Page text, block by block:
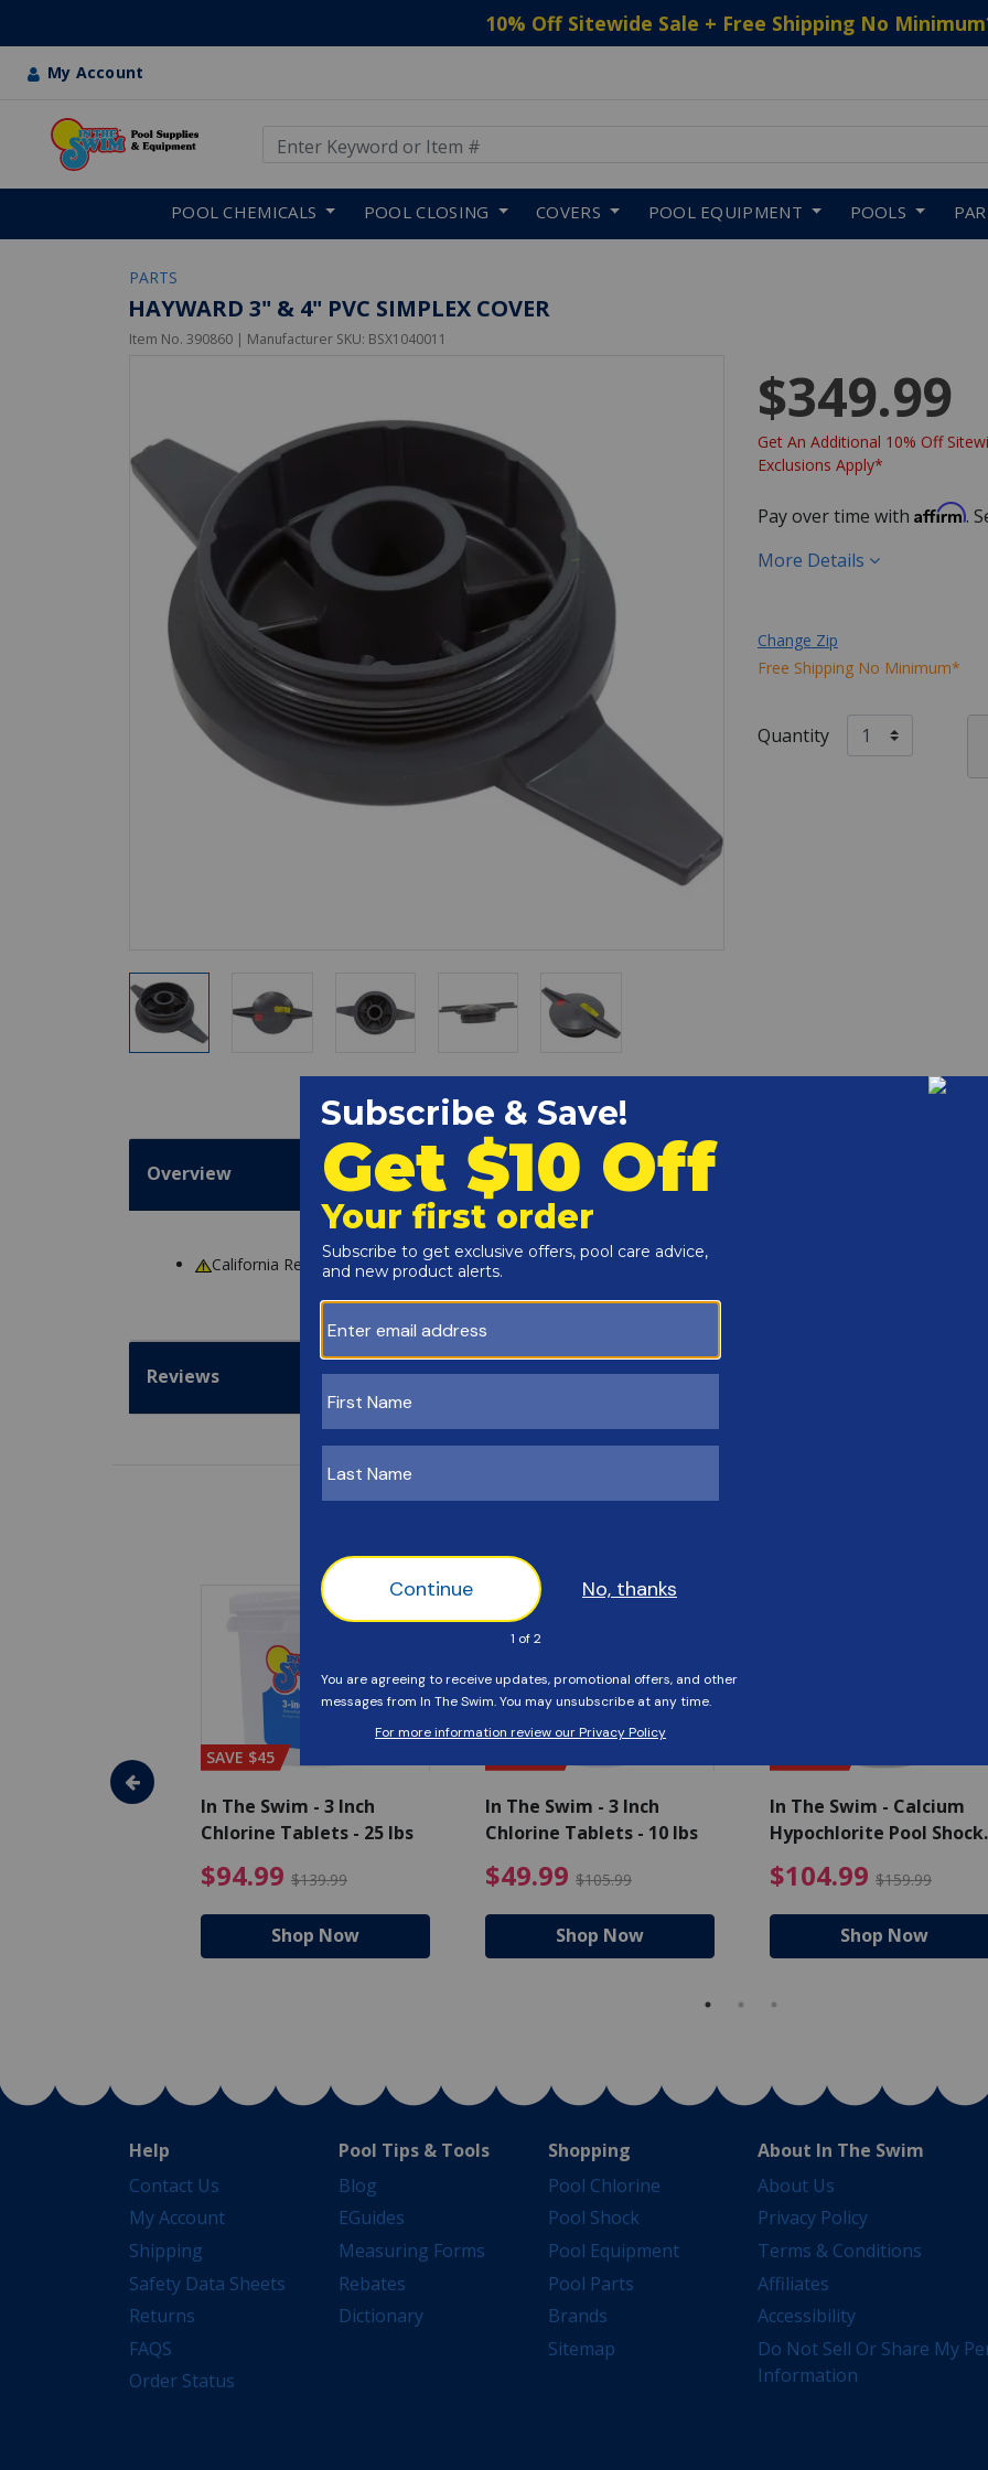
10% Off Sitewide Sale + Free Shipping No Minimum
My Account
POOL CHEMICALS POOL CLOSING COVERS POOL EQUIPMENT POOLS
PARTS
HAYWARD 3" & 4" PVC SIMPLEX COVER
Item No. 390860 | Manufacturer SKU: BSX1040011
$349.99
Get An Additional 10% Off
Exclusions Apply*
Pay over time with Affirm.
More Details
Change Zip
Free Shipping No Minimum*
Quantity
Overview
California ResidentsWARNING: Cancer and Reproductive Harm -www.P65Warnings.ca.gov
Reviews
- Algaecide
$80.99 Price reduced from $89.99
SAVE $45
In The Swim - 3 Inch
Chlorine Tablets - 25 lbs
$94.99 $139.99 $94.99 Price reduced from $139.99
Shop Now
In The Swim - 3 Inch
Chlorine Tablets - 10 lbs
$49.99 $105.99 $49.99 Price reduced from
Shop Now
In The Swim - Calcium
Hypochlorite Pool Shock
$104.99 $159.99
Shop Now
Help
Contact Us
My Account
Shipping
Safety Data Sheets
Returns
FAQS
Order Status
Pool Tips & Tools
Blog
EGuides
Measuring Forms
Rebates
Dictionary
Shopping
Pool Chlorine
Pool Shock
Pool Equipment
Pool Parts
Brands
Sitemap
About In The Swim
About Us
Privacy Policy
Terms & Conditions
Affiliates
Accessibility
Do Not Sell Or Share My
Information